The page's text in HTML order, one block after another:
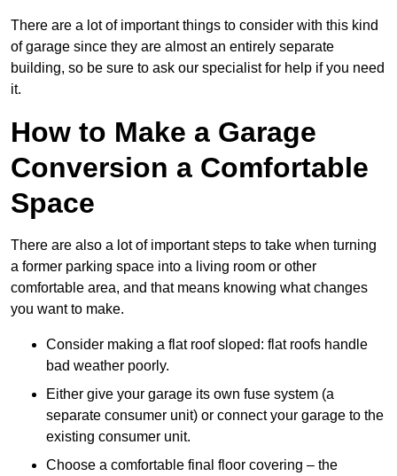
There are a lot of important things to consider with this kind
of garage since they are almost an entirely separate
building, so be sure to ask our specialist for help if you need
it.
How to Make a Garage
Conversion a Comfortable
Space
There are also a lot of important steps to take when turning
a former parking space into a living room or other
comfortable area, and that means knowing what changes
you want to make.
Consider making a flat roof sloped: flat roofs handle
bad weather poorly.
Either give your garage its own fuse system (a
separate consumer unit) or connect your garage to the
existing consumer unit.
Choose a comfortable final floor covering – the